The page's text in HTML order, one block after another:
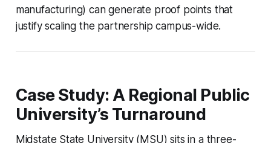
manufacturing) can generate proof points that
justify scaling the partnership campus-wide.
Case Study: A Regional Public
University’s Turnaround
Midstate State University (MSU) sits in a three-